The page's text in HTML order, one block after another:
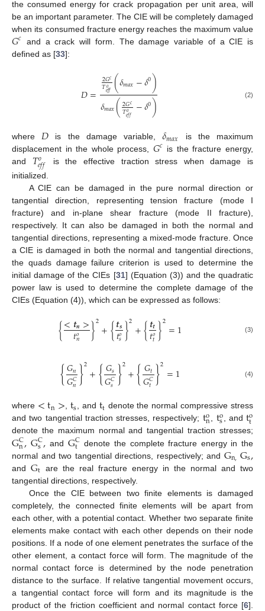
the consumed energy for crack propagation per unit area, will
be an important parameter. The CIE will be completely damaged
when its consumed fracture energy reaches the maximum value
𝐺𝑐 and a crack will form. The damage variable of a CIE is
defined as [33]:
𝐷= 2𝐺𝑐
𝑇𝑜
𝑒𝑓𝑓 (𝛿𝑚𝑎𝑥−𝛿0)
𝛿𝑚𝑎𝑥(2𝐺𝑐
𝑇𝑜
𝑒𝑓𝑓 −𝛿0) (2)
where𝐷 is the damage variable,𝛿𝑚𝑎𝑥 is the maximum
displacement in the whole process, 𝐺𝑐 is the fracture energy,
and 𝑇𝑜
𝑒𝑓𝑓
is the effective traction stress when damage is
initialized.
A CIE can be damaged in the pure normal direction or
tangential direction, representing tension fracture (mode I
fracture) and in-plane shear fracture (mode II fracture),
respectively. It can also be damaged in both the normal and
tangential directions, representing a mixed-mode fracture. Once
a CIE is damaged in both the normal and tangential directions,
the quads damage failure criterion is used to determine the
initial damage of the CIEs [31] (Equation (3)) and the quadratic
power law is used to determine the complete damage of the
CIEs (Equation (4)), which can be expressed as follows:
{<𝒕𝒏>
𝑡𝑜𝑛 }2+{𝒕𝒔
𝑡𝑜
𝑠}2+{𝒕𝒕
𝑡𝑜
𝑡}2=1 (3)
{𝐺𝑛
𝐺𝐶
𝑛}2+{𝐺𝑠
𝐺𝐶
𝑠}2+{𝐺𝑡
𝐺𝐶
𝑡}2=1 (4)
where <tn>,ts, and tt denote the normal compressive stress
and two tangential traction stresses, respectively; to
n, to
s, andto
t
denote the maximum normal and tangential traction stresses;
GC
n,GC
s, and GC
t
denote the complete fracture energy in the
normal and two tangential directions, respectively; and Gn,Gs,
and Gt are the real fracture energy in the normal and two
tangential directions, respectively.
Once the CIE between two finite elements is damaged
completely, the connected finite elements will be apart from
each other, with a potential contact. Whether two separate finite
elements make contact with each other depends on their node
positions. If a node of one element penetrates the surface of the
other element, a contact force will form. The magnitude of the
normal contact force is determined by the node penetration
distance to the surface. If relative tangential movement occurs,
a tangential contact force will form and its magnitude is the
product of the friction coefficient and normal contact force [6].